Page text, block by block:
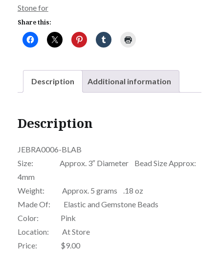
quantity
Stone for
Share this:
Description Additional information
Description
JEBRA0006-BLAB
Size: Approx. 3″ Diameter Bead Size Approx:
4mm
Weight: Approx. 5 grams .18 oz
Made Of: Elastic and Gemstone Beads
Color: Pink
Location: At Store
Price: $9.00